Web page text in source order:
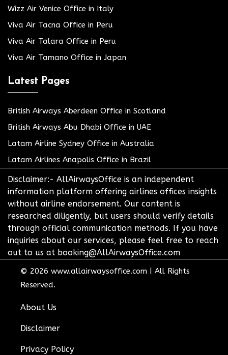
Wizz Air Venice Office in Italy
Viva Air Tacna Office in Peru
Viva Air Talara Office in Peru
Viva Air Tamano Office in Japan
Latest Pages
British Airways Aberdeen Office in Scotland
British Airways Abu Dhabi Office in UAE
Latam Airline Sydney Office in Australia
Latam Airlines Anapolis Office in Brazil
Disclaimer:- AllAirwaysOffice is an independent
information platform offering airlines offices insights
without airline endorsement. Our content is
researched diligently, but users should verify details
through official communication methods. If you have
inquiries about our services, please feel free to reach
out to us at booking@AllAirwaysOffice.com
© 2026 www.allairwaysoffice.com
All Rights
Reserved.
About Us
Disclaimer
Privacy Policy